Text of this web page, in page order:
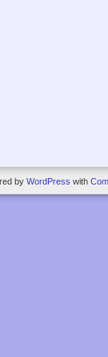
by WordPress with